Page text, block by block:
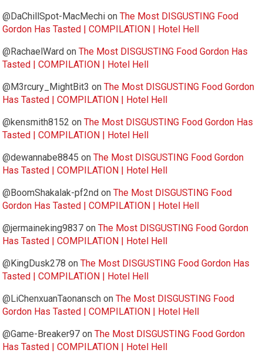
@DaChillSpot-MacMechi onThe Most DISGUSTING Food
Gordon Has Tasted | COMPILATION | Hotel Hell
@RachaelWard onThe Most DISGUSTING Food Gordon Has
Tasted | COMPILATION | Hotel Hell
@M3rcury_MightBit3 onThe Most DISGUSTING Food Gordon
Has Tasted | COMPILATION | Hotel Hell
@kensmith8152 onThe Most DISGUSTING Food Gordon Has
Tasted | COMPILATION | Hotel Hell
@dewannabe8845 onThe Most DISGUSTING Food Gordon
Has Tasted | COMPILATION | Hotel Hell
@BoomShakalak-pf2nd onThe Most DISGUSTING Food
Gordon Has Tasted | COMPILATION | Hotel Hell
@jermaineking9837 onThe Most DISGUSTING Food Gordon
Has Tasted | COMPILATION | Hotel Hell
@KingDusk278 onThe Most DISGUSTING Food Gordon Has
Tasted | COMPILATION | Hotel Hell
@LiChenxuanTaonansch onThe Most DISGUSTING Food
Gordon Has Tasted | COMPILATION | Hotel Hell
@Game-Breaker97 onThe Most DISGUSTING Food Gordon
Has Tasted | COMPILATION | Hotel Hell